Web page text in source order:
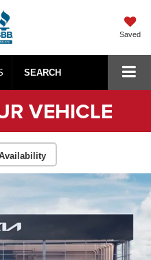
Saved
SEARCH
VEHICLE